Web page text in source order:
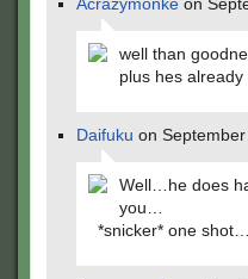
well than
plus hes already
Daifuku on
Well…he does
you…
*snicker* one